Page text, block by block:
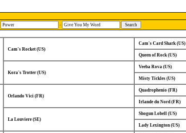
-
Cam's Rocket (US)
Cam's Card Shark (US)
Queen of Rock (US)
Kora's Trotter (US)
Veeba Rova (US)
Misty Tickles (US)
Orlando Vici (FR)
Quadrophenio (FR)
Irlande du Nord (FR)
La Louviere (SE)
Shogun Lobell (US)
Lady Lexington (US)